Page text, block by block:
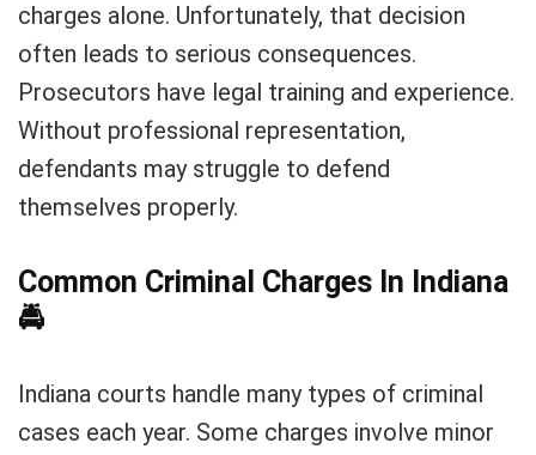
charges alone. Unfortunately, that decision
often leads to serious consequences.
Prosecutors have legal training and experience.
Without professional representation,
defendants may struggle to defend
themselves properly.
Common Criminal Charges In Indiana
🚔
Indiana courts handle many types of criminal
cases each year. Some charges involve minor